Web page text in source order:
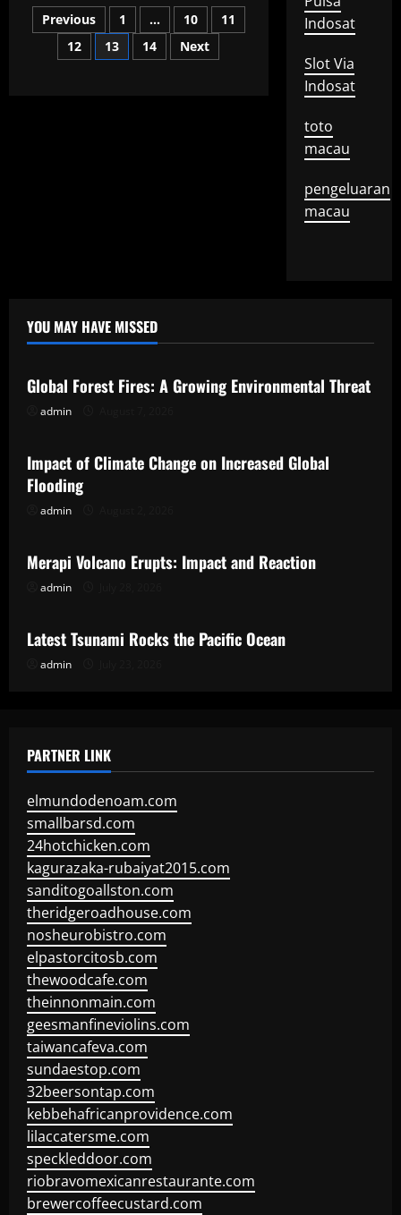
is
Mayor
Speech?
Posts
pagination
Previous 1 … 10
11
12
13 14 Next
Indosat
Slot Via
Indosat
toto
macau
pengeluaran
macau
YOU MAY HAVE MISSED
Uncategorized
Global Forest Fires: A Growing Environmental Threat
admin
Uncategorized
Impact of Climate Change on Increased Global
Flooding
admin
Uncategorized
Merapi Volcano Erupts: Impact and Reaction
admin
Uncategorized
Latest Tsunami Rocks the Pacific Ocean
admin
PARTNER LINK
elmundodenoam.com
smallbarsd.com
24hotchicken.com
kagurazaka-rubaiyat2015.com
sanditogoallston.com
theridgeroadhouse.com
nosheurobistro.com
elpastorcitosb.com
thewoodcafe.com
theinnonmain.com
geesmanfineviolins.com
taiwancafeva.com
sundaestop.com
32beersontap.com
kebbehafricanprovidence.com
lilaccatersme.com
speckleddoor.com
riobravomexicanrestaurante.com
brewercoffeecustard.com